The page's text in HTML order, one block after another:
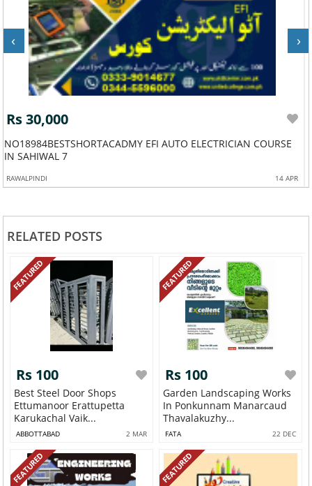
Rs 30,000
NO18984BESTSHORTACADMY EFI AUTO ELECTRICIAN COURSE
IN SAHIWAL 7
RAWALPINDI 14 APR
‹ ›
RELATED POSTS
FEATURED
Rs 100
Best Steel Door Shops
Ettumanoor Erattupetta
Karukachal Vaik...
ABBOTTABAD 2 MAR
FEATURED
Rs 100
Garden Landscaping Works
In Ponkunnam Manarcaud
Thavalakuzhy...
FATA 22 DEC
FEATURED FEATURED